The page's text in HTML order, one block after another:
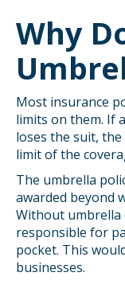
Why
Most insurance
limits on them. If
loses the suit,
limit of the
The umbrella
awarded beyond
Without umbrella
responsible for
pocket. This
businesses.